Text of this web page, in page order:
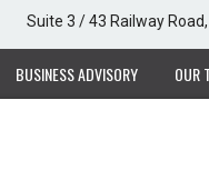
Suite 3 / 43 Railway
BUSINESS ADVISORY OUR